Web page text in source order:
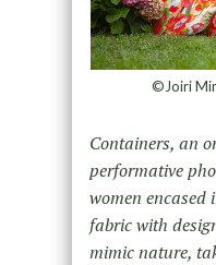
©Joiri
Containers, an
performative
women encased
fabric with
mimic nature,